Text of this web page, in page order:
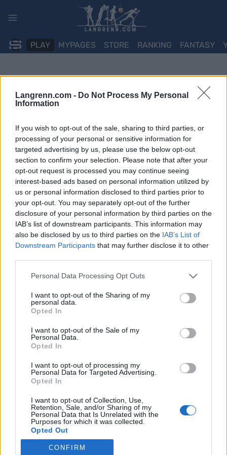
Langrenn.com - Do Not Process My Personal
Information
If you wish to opt-out of the sale, sharing to third parties, or
processing of your personal or sensitive information for
targeted advertising by us, please use the below opt-out
section to confirm your selection. Please note that after your
opt-out request is processed you may continue seeing
interest-based ads based on personal information utilized by
us or personal information disclosed to third parties prior to
your opt-out. You may separately opt-out of the further
disclosure of your personal information by third parties on the
IAB’s list of downstream participants. This information may
also be disclosed by us to third parties on the IAB’s List of
Downstream Participants that may further disclose it to other
Please note that this website/app uses one or more Google
not limited to your visit or usage behaviour. You may click to
grant or deny consent to Google and its third-party tags to
use your data for below specified purposes in below Google
consent section.
Personal Data Processing Opt Outs
I want to opt-out of the Sharing of my
personal data.
Opted In
I want to opt-out of the Sale of my
Personal Data.
Opted In
I want to opt-out of processing my
Personal Data for Targeted Advertising.
Opted In
I want to opt-out of Collection, Use,
Retention, Sale, and/or Sharing of my
Personal Data that Is Unrelated with the
Purposes for which it was collected.
Opted Out
Google consents
CONFIRM
PLAY MYPAGES STORE RANKING FANTASY
Langrenn Allround
Bratteste
INGEBORG SCHEVE
Oslos Bratteste i Wyllerløypa på lørdag, langrennsløperne
dominerte pallen i både dame- og herreklassene.